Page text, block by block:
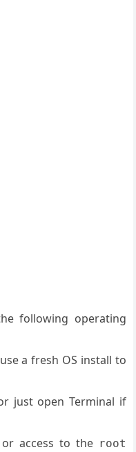
following operating
a fresh OS install to
just open Terminal if
or access to the root